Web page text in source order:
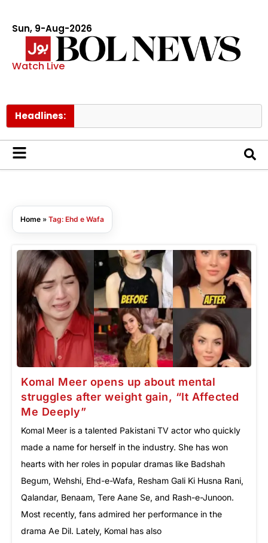
Sun, 9-Aug-2026
Watch Live
Headlines:
Home » Tag: Ehd e Wafa
Komal Meer opens up about mental
struggles after weight gain, “It Affected
Me Deeply”
Komal Meer is a talented Pakistani TV actor who quickly
made a name for herself in the industry. She has won
hearts with her roles in popular dramas like Badshah
Begum, Wehshi, Ehd-e-Wafa, Resham Gali Ki Husna Rani,
Qalandar, Benaam, Tere Aane Se, and Rash-e-Junoon.
Most recently, fans admired her performance in the
drama Ae Dil. Lately, Komal has also